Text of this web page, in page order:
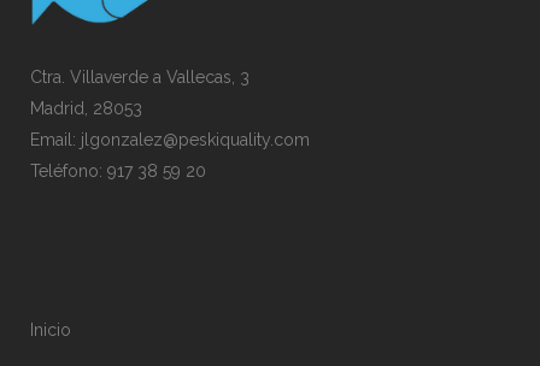
Ctra. Villaverde a Vallecas, 3
Madrid, 28053
Email: jlgonzalez@peskiquality.com
Teléfono: 917 38 59 20
Inicio